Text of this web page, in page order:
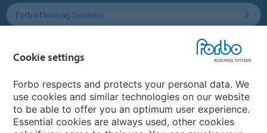
Forbo Flooring Systems
Country sites
Choose your country
Cookie settings
Forbo respects and protects your personal data. We
use cookies and similar technologies on our website
to be able to offer you an optimum user experience.
Essential cookies are always used, other cookies